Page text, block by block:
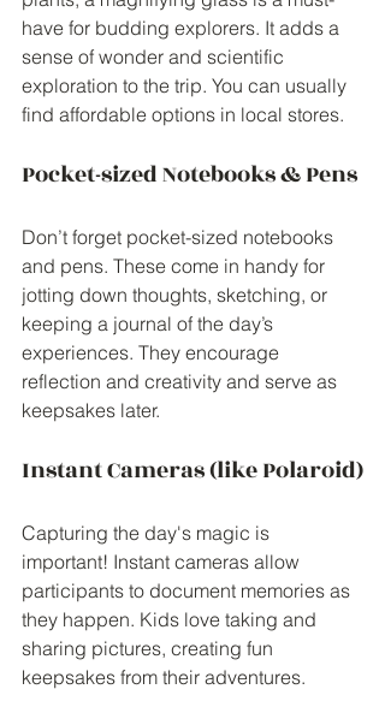
have for budding explorers. It adds a
sense of wonder and scientific
exploration to the trip. You can usually
find affordable options in local stores.
Pocket-sized Notebooks & Pens
Don’t forget pocket-sized notebooks
and pens. These come in handy for
jotting down thoughts, sketching, or
keeping a journal of the day’s
experiences. They encourage
reflection and creativity and serve as
keepsakes later.
Instant Cameras (like Polaroid)
Capturing the day's magic is
important! Instant cameras allow
participants to document memories as
they happen. Kids love taking and
sharing pictures, creating fun
keepsakes from their adventures.